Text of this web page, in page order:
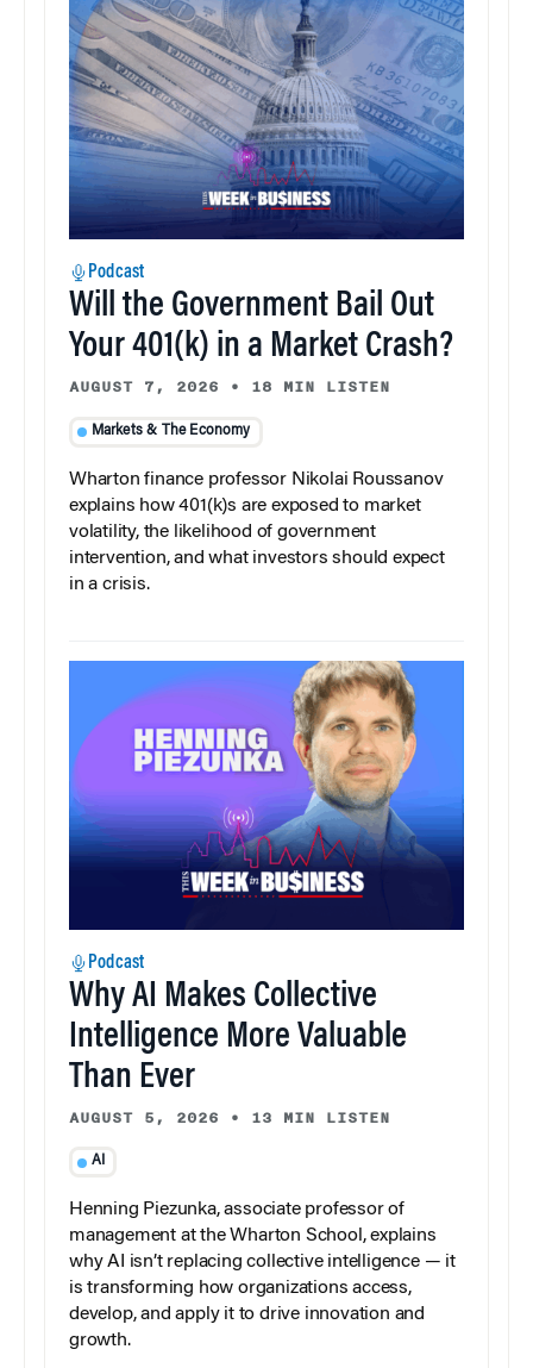
Podcast
Will the Government Bail Out
Your 401(k) in a Market Crash?
AUGUST 7, 2026 • 18 MIN LISTEN
Markets & The Economy
Wharton finance professor Nikolai Roussanov
explains how 401(k)s are exposed to market
volatility, the likelihood of government
intervention, and what investors should expect
in a crisis.
Podcast
Why AI Makes Collective
Intelligence More Valuable
Than Ever
AUGUST 5, 2026 • 13 MIN LISTEN
AI
Henning Piezunka, associate professor of
management at the Wharton School, explains
why AI isn’t replacing collective intelligence — it
is transforming how organizations access,
develop, and apply it to drive innovation and
growth.